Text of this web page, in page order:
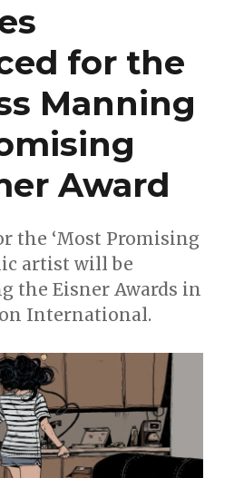
a
new
miniseries
by
Zoe
Thorogood
for the
Manning
Award
the ‘Most Promising
artist will be
the Eisner Awards in
International.